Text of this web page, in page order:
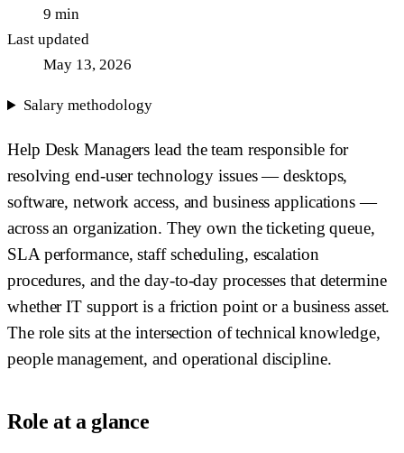
9 min
Last updated
May 13, 2026
Salary methodology
Help Desk Managers lead the team responsible for
resolving end-user technology issues — desktops,
software, network access, and business applications —
across an organization. They own the ticketing queue,
SLA performance, staff scheduling, escalation
procedures, and the day-to-day processes that determine
whether IT support is a friction point or a business asset.
The role sits at the intersection of technical knowledge,
people management, and operational discipline.
Role at a glance